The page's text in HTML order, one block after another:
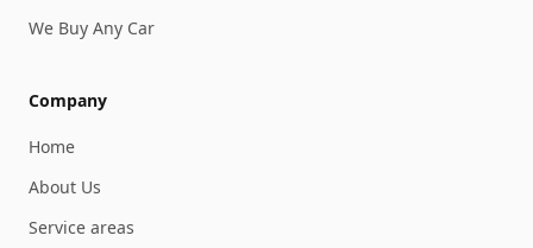
We Buy Any Car
Company
Home
About Us
Service areas